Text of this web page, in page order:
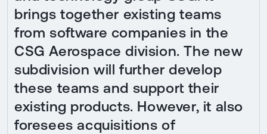
brings together existing teams
from software companies in the
CSG Aerospace division. The new
subdivision will further develop
these teams and support their
existing products. However, it also
foresees acquisitions of